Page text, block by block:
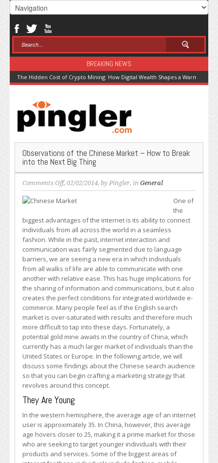
BREAKING NEWS
The Hidden Cost of Crypto Mining: How Digital Wealth Shapes a Warming
Observations of the Chinese Market – How to Break
into the Next Big Thing
Comments Offon
Observations
of
Chinese
Market
–
How
to
Break
into
the
Next
Big
Thing
, 02/02/2014, by Pingler, in General
One of
the
biggest advantages of the internet is its ability to connect
individuals from all across the world in a seamless
fashion. While in the past, internet interaction and
communication was fairly segmented due to language
barriers, we are seeing a new era in which individuals
from all walks of life are able to communicate with one
another with relative ease. This has huge implications for
the sharing of information and communications, but it also
creates the perfect conditions for integrated worldwide e-
commerce. Many people feel as if the English search
market is over-saturated with results and therefore much
more difficult to tap into these days. Fortunately, a
potential gold mine awaits in the country of China, which
currently has a much larger market of individuals than the
United States or Europe. In the following article, we will
discuss some findings about the Chinese search audience
so that you can begin crafting a marketing strategy that
revolves around this concept.
They Are Young
In the western hemisphere, the average age of an internet
user is approximately 35. In China, however, this average
age hovers closer to 25, making it a prime market for those
who are seeking to target younger individuals with their
products and services. Some of the biggest areas of